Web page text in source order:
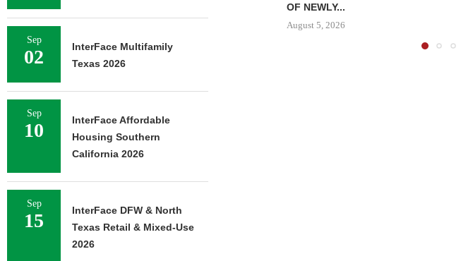
OF NEWLY...
August 5, 2026
Sep
02
InterFace Multifamily
Texas 2026
Sep
10
InterFace Affordable
Housing Southern
California 2026
Sep
15
InterFace DFW & North
Texas Retail & Mixed-Use
2026